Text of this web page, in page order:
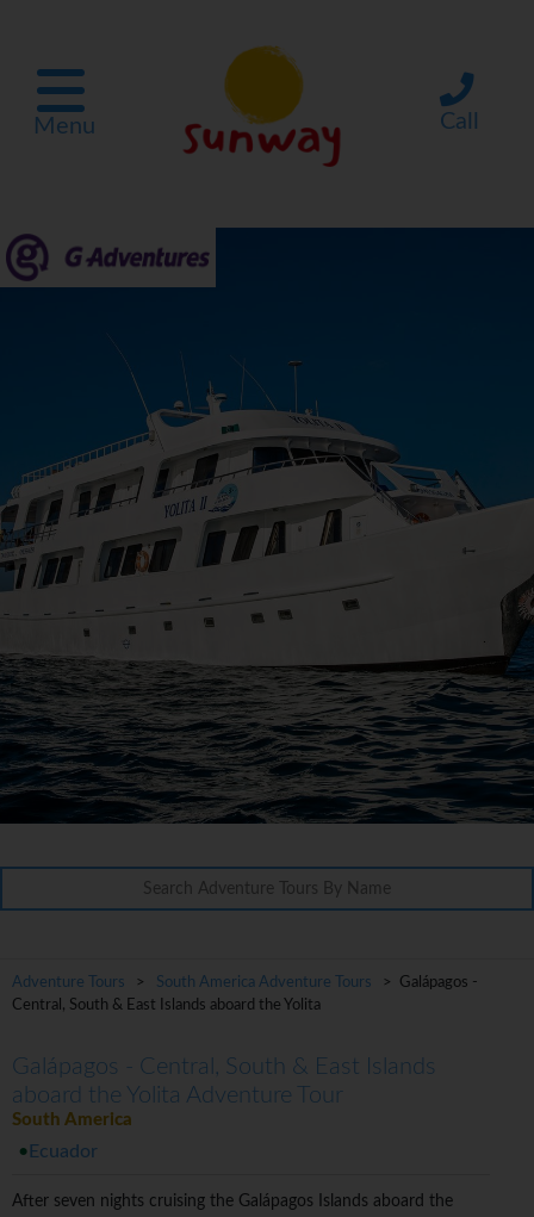
Menu Call
Adventure Tours > South America Adventure Tours
> Galápagos -
Central, South & East Islands aboard the Yolita
Galápagos - Central, South & East Islands
aboard the Yolita Adventure Tour
South America
Ecuador
After seven nights cruising the Galápagos Islands aboard the